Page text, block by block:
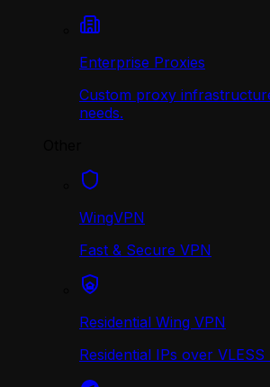
Enterprise Proxies
Custom proxy
needs.
WingVPN
Fast & Secure VPN
Residential Wing VPN
Residential IPs over